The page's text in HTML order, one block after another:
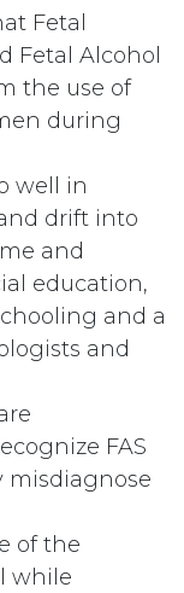
Fetal
Fetal Alcohol
the use of
during
well in
drift into
and
education,
and a
and
FAS
misdiagnose
of the
while